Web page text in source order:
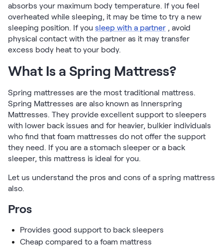
absorbs your maximum body temperature. If you feel
overheated while sleeping, it may be time to try a new
sleeping position. If you sleep with a partner , avoid
physical contact with the partner as it may transfer
excess body heat to your body.
What Is a Spring Mattress?
Spring mattresses are the most traditional mattress.
Spring Mattresses are also known as Innerspring
Mattresses. They provide excellent support to sleepers
with lower back issues and for heavier, bulkier individuals
who find that foam mattresses do not offer the support
they need. If you are a stomach sleeper or a back
sleeper, this mattress is ideal for you.
Let us understand the pros and cons of a spring mattress
also.
Pros
Provides good support to back sleepers
Cheap compared to a foam mattress